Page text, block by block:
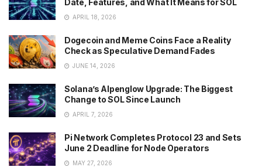
APRIL 18, 2026
Dogecoin and Meme Coins Face a Reality
Check as Speculative Demand Fades
JUNE 14, 2026
Solana’s Alpenglow Upgrade: The Biggest
Change to SOL Since Launch
APRIL 7, 2026
Pi Network Completes Protocol 23 and Sets
June 2 Deadline for Node Operators
MAY 27, 2026